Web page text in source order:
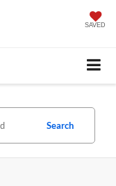
SAVED
Search